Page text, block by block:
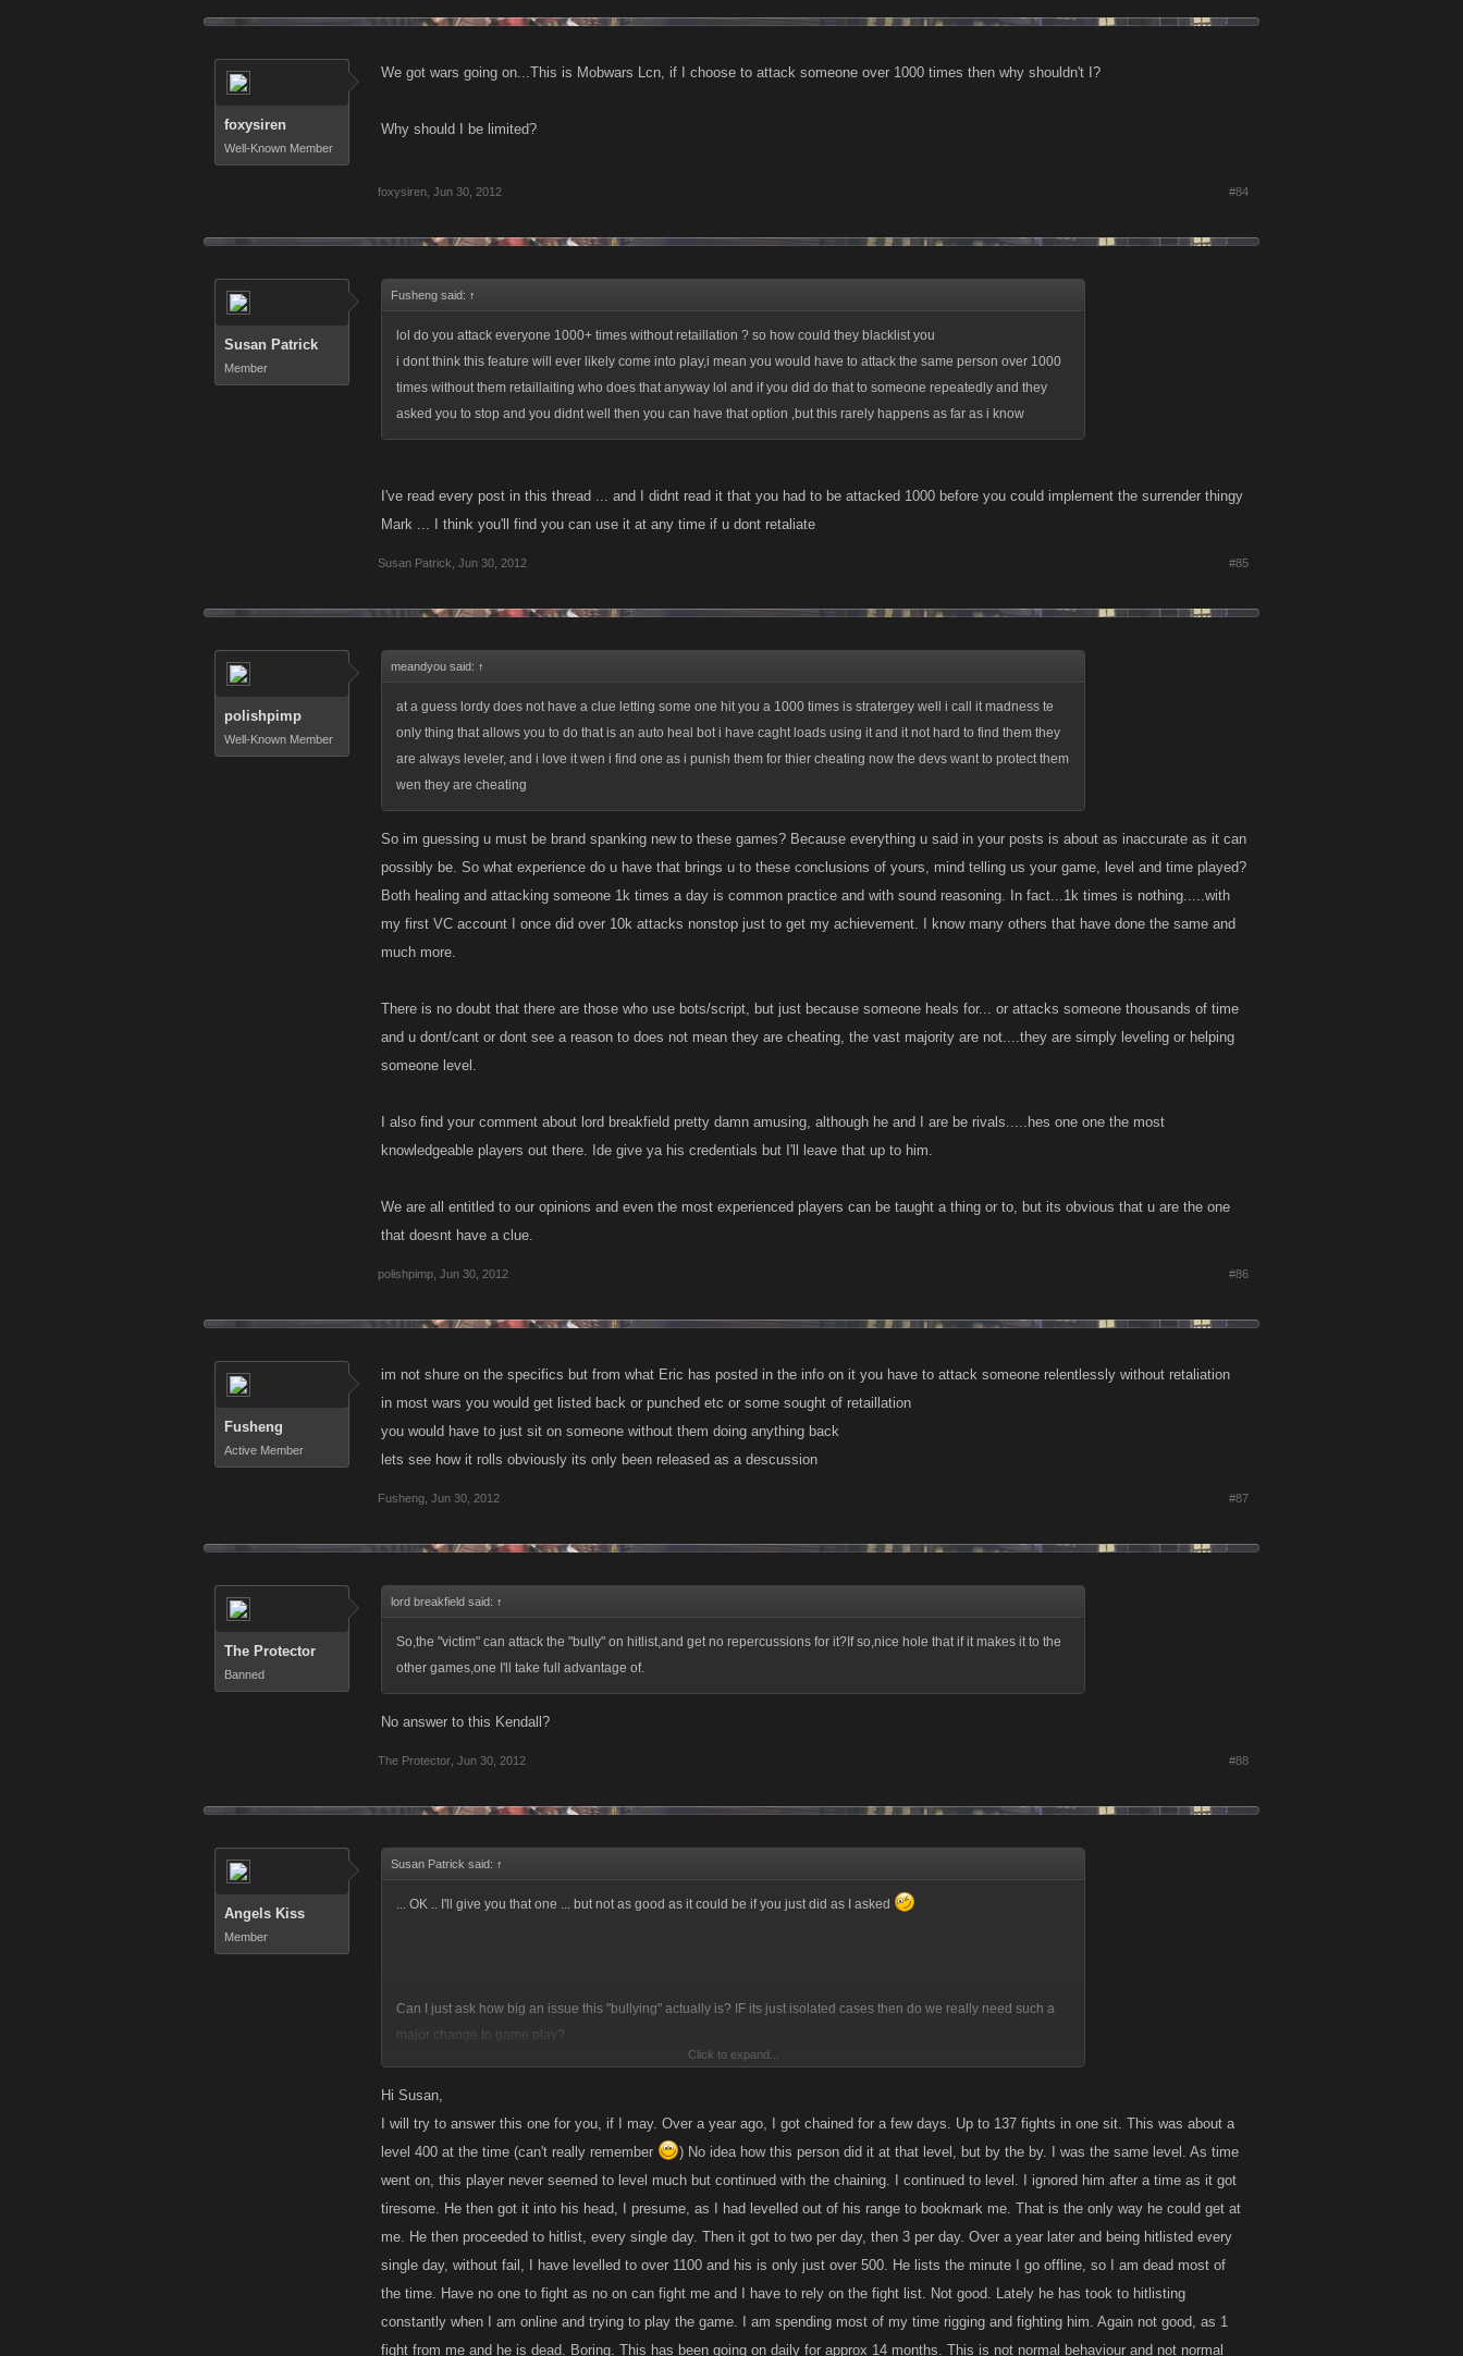
foxysiren
Well-Known Member
We got wars going on...This is Mobwars Lcn, if I choose to attack someone over 1000 times then why shouldn't I?
Why should I be limited?
foxysiren Jun 30, 2012 #84
Susan Patrick
Member
Fusheng said: ↑
lol do you attack everyone 1000+ times without retaillation ? so how could they blacklist you
i dont think this feature will ever likely come into play,i mean you would have to attack the same person over 1000
times without them retaillaiting who does that anyway lol and if you did do that to someone repeatedly and they
asked you to stop and you didnt well then you can have that option ,but this rarely happens as far as i know
I've read every post in this thread ... and I didnt read it that you had to be attacked 1000 before you could implement the surrender thingy
Mark ... I think you'll find you can use it at any time if u dont retaliate
Susan Patrick Jun 30, 2012 #85
polishpimp
Well-Known Member
meandyou said: ↑
at a guess lordy does not have a clue letting some one hit you a 1000 times is stratergey well i call it madness te
only thing that allows you to do that is an auto heal bot i have caght loads using it and it not hard to find them they
are always leveler, and i love it wen i find one as i punish them for thier cheating now the devs want to protect them
wen they are cheating
So im guessing u must be brand spanking new to these games? Because everything u said in your posts is about as inaccurate as it can
possibly be. So what experience do u have that brings u to these conclusions of yours, mind telling us your game, level and time played?
Both healing and attacking someone 1k times a day is common practice and with sound reasoning. In fact...1k times is nothing.....with
my first VC account I once did over 10k attacks nonstop just to get my achievement. I know many others that have done the same and
much more.
There is no doubt that there are those who use bots/script, but just because someone heals for... or attacks someone thousands of time
and u dont/cant or dont see a reason to does not mean they are cheating, the vast majority are not....they are simply leveling or helping
someone level.
I also find your comment about lord breakfield pretty damn amusing, although he and I are be rivals.....hes one one the most
knowledgeable players out there. Ide give ya his credentials but I'll leave that up to him.
We are all entitled to our opinions and even the most experienced players can be taught a thing or to, but its obvious that u are the one
that doesnt have a clue.
polishpimp Jun 30, 2012 #86
Fusheng
Active Member
im not shure on the specifics but from what Eric has posted in the info on it you have to attack someone relentlessly without retaliation
in most wars you would get listed back or punched etc or some sought of retaillation
you would have to just sit on someone without them doing anything back
lets see how it rolls obviously its only been released as a descussion
Fusheng Jun 30, 2012 #87
The Protector
Banned
lord breakfield said: ↑
So,the "victim" can attack the "bully" on hitlist,and get no repercussions for it?If so,nice hole that if it makes it to the
other games,one I'll take full advantage of.
No answer to this Kendall?
The Protector Jun 30, 2012 #88
Angels Kiss
Member
Susan Patrick said: ↑
... OK .. I'll give you that one ... but not as good as it could be if you just did as I asked
Can I just ask how big an issue this "bullying" actually is? IF its just isolated cases then do we really need such a
major change to game play?
OFF the top of my head ... how about a few level headed player that can act as mediators/protectors ... give them
Click to expand...
Hi Susan,
I will try to answer this one for you, if I may. Over a year ago, I got chained for a few days. Up to 137 fights in one sit. This was about a
level 400 at the time (can't really remember
) No idea how this person did it at that level, but by the by. I was the same level. As time
went on, this player never seemed to level much but continued with the chaining. I continued to level. I ignored him after a time as it got
tiresome. He then got it into his head, I presume, as I had levelled out of his range to bookmark me. That is the only way he could get at
me. He then proceeded to hitlist, every single day. Then it got to two per day, then 3 per day. Over a year later and being hitlisted every
single day, without fail, I have levelled to over 1100 and his is only just over 500. He lists the minute I go offline, so I am dead most of
the time. Have no one to fight as no on can fight me and I have to rely on the fight list. Not good. Lately he has took to hitlisting
constantly when I am online and trying to play the game. I am spending most of my time rigging and fighting him. Again not good, as 1
fight from me and he is dead. Boring. This has been going on daily for approx 14 months. This is not normal behaviour and not normal